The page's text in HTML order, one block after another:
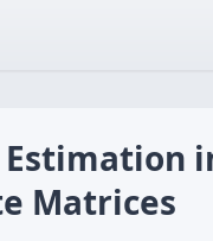
Matrices